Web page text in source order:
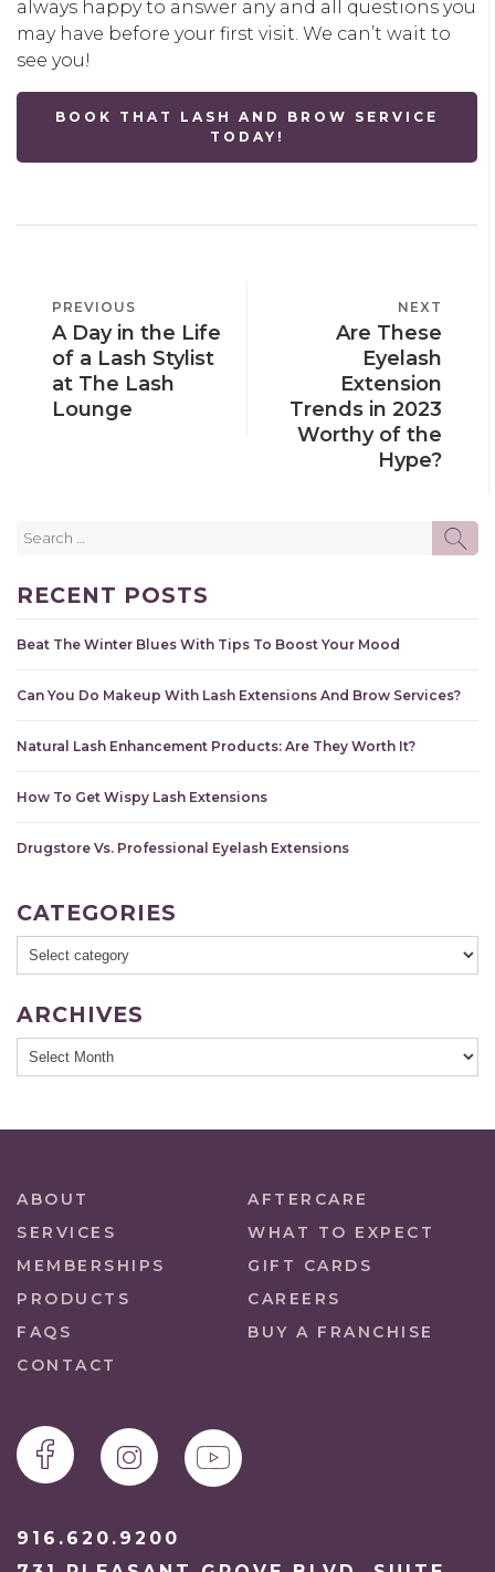
always happy to answer any and all questions you
may have before your first visit. We can’t wait to
see you!
BOOK THAT LASH AND BROW SERVICE
TODAY!
NAVIGATION
PREVIOUS
POST
PREVIOUS
A Day in the Life
of a Lash Stylist
at The Lash
Lounge
NEXT
Are These
Eyelash
Extension
Trends in 2023
Worthy of the
Hype?
RECENT POSTS
Beat The Winter Blues With Tips To Boost Your Mood
Can You Do Makeup With Lash Extensions And Brow Services?
Natural Lash Enhancement Products: Are They Worth It?
How To Get Wispy Lash Extensions
Drugstore Vs. Professional Eyelash Extensions
CATEGORIES
ARCHIVES
ABOUT
AFTERCARE
SERVICES
WHAT TO EXPECT
MEMBERSHIPS
GIFT CARDS
PRODUCTS
CAREERS
FAQS
BUY A FRANCHISE
CONTACT
916.620.9200